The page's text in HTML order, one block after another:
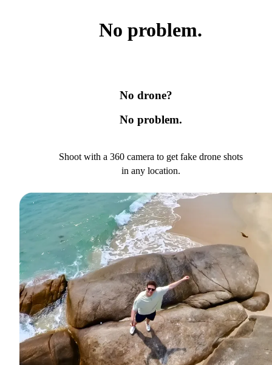
No problem.
No drone?
No problem.
Shoot with a 360 camera to get fake drone shots
in any location.